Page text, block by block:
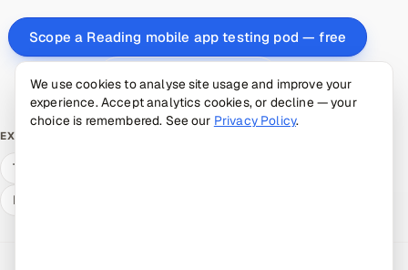
Scope a Reading mobile app testing pod — free
Book a 30-min call →
EXPLORE
Talk to a senior engineer
Hire a vetted pod
We use cookies to analyse site usage and improve your
experience. Accept analytics cookies, or decline — your
choice is remembered. See our Privacy Policy.